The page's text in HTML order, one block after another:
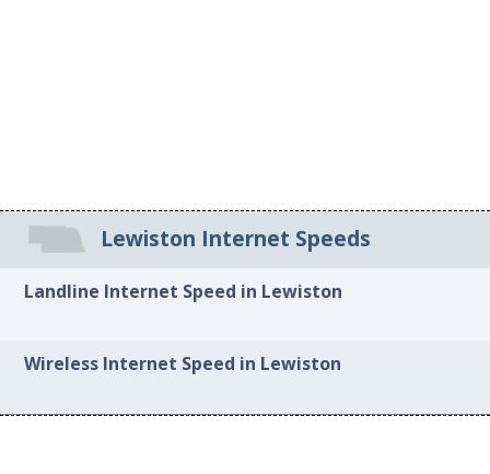
Lewiston Internet Speeds
Landline Internet Speed in Lewiston
Wireless Internet Speed in Lewiston